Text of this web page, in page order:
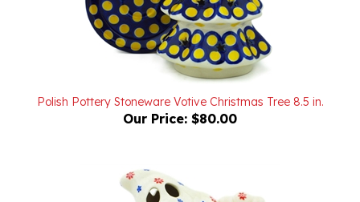
Polish Pottery Stoneware Votive Christmas Tree 8.5 in.
Our Price: $80.00